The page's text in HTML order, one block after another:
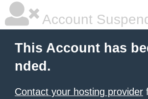
Account
This Account has
nded.
Contact your hosting provider